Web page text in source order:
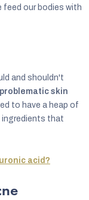
feed our bodies with
and shouldn't
skin
to have a heap of
that
acid?